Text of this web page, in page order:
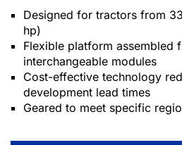
Designed for tractors from
hp)
Flexible platform assembled
interchangeable modules
Cost-effective technology
development lead times
Geared to meet specific